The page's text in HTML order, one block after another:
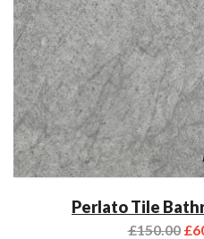
Perlato Tile
£150.00 £